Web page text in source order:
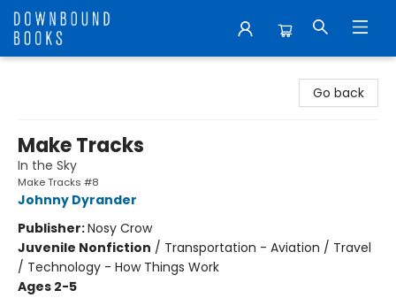
Go back
Make Tracks
In the Sky
Make Tracks #8
Johnny Dyrander
Publisher:Nosy Crow
Juvenile Nonfiction / Transportation - Aviation / Travel
/ Technology - How Things Work
Ages 2-5